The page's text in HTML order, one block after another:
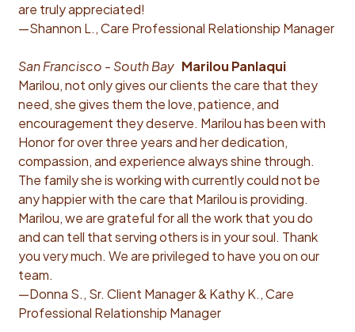
are truly appreciated!
—Shannon L., Care Professional Relationship Manager
San Francisco - South Bay Marilou Panlaqui
Marilou, not only gives our clients the care that they
need, she gives them the love, patience, and
encouragement they deserve. Marilou has been with
Honor for over three years and her dedication,
compassion, and experience always shine through.
The family she is working with currently could not be
any happier with the care that Marilou is providing.
Marilou, we are grateful for all the work that you do
and can tell that serving others is in your soul. Thank
you very much. We are privileged to have you on our
team.
—Donna S., Sr. Client Manager & Kathy K., Care
Professional Relationship Manager